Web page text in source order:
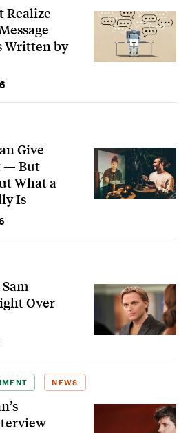
Realize
Written by
Give
— But
What a
Is
Over
NEWS